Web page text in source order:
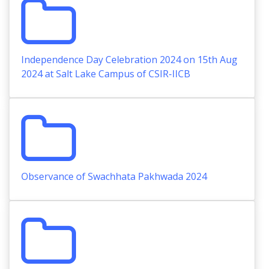
Independence Day Celebration 2024 on 15th Aug
2024 at Salt Lake Campus of CSIR-IICB
Observance of Swachhata Pakhwada 2024